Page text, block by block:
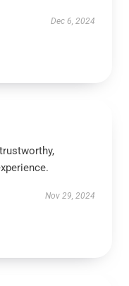
Dec 6, 2024
Nov 29, 2024